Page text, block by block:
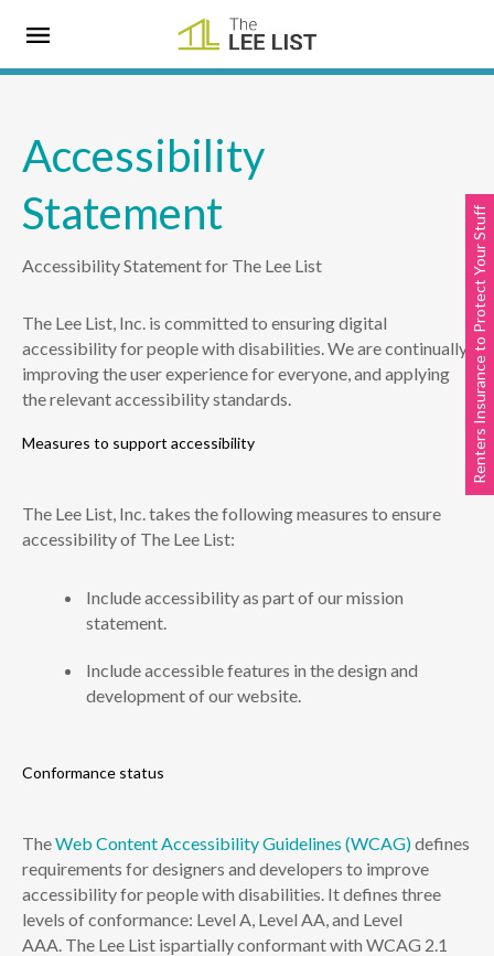
Accessibility
Statement
Accessibility Statement for The Lee List
The Lee List, Inc. is committed to ensuring digital
accessibility for people with disabilities. We are continually
improving the user experience for everyone, and applying
the relevant accessibility standards.
Measures to support accessibility
The Lee List, Inc. takes the following measures to ensure
accessibility of The Lee List:
Include accessibility as part of our mission
statement.
Include accessible features in the design and
development of our website.
Conformance status
TheWeb Content Accessibility Guidelines (WCAG)defines
requirements for designers and developers to improve
accessibility for people with disabilities. It defines three
levels of conformance: Level A, Level AA, and Level
AAA. The Lee List ispartially conformant with WCAG 2.1
Renters Insurance to Protect Your Stuff